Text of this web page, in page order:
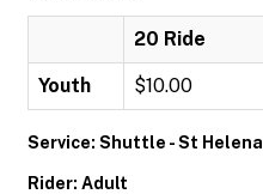
20 Ride
Youth $10.00
Service: Shuttle - St Helena
Rider: Adult